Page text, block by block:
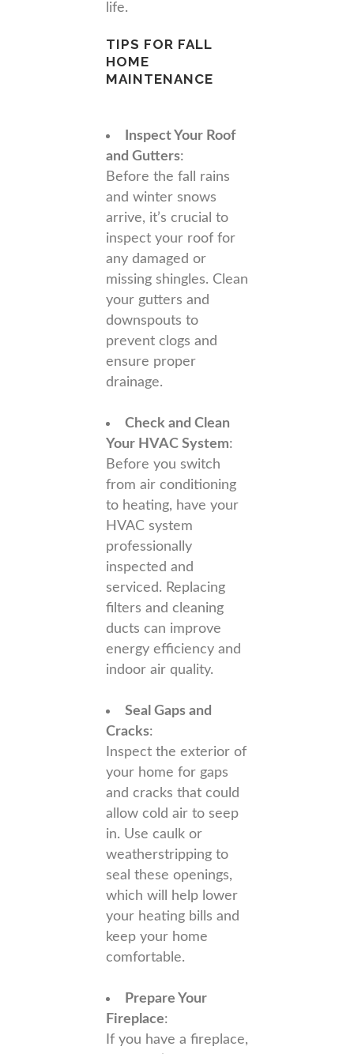
life.
TIPS FOR FALL
HOME
MAINTENANCE
Inspect Your Roof
and Gutters:
Before the fall rains
and winter snows
arrive, it’s crucial to
inspect your roof for
any damaged or
missing shingles. Clean
your gutters and
downspouts to
prevent clogs and
ensure proper
drainage.
Check and Clean
Your HVAC System:
Before you switch
from air conditioning
to heating, have your
HVAC system
professionally
inspected and
serviced. Replacing
filters and cleaning
ducts can improve
energy efficiency and
indoor air quality.
Seal Gaps and
Cracks:
Inspect the exterior of
your home for gaps
and cracks that could
allow cold air to seep
in. Use caulk or
weatherstripping to
seal these openings,
which will help lower
your heating bills and
keep your home
comfortable.
Prepare Your
Fireplace:
If you have a fireplace,